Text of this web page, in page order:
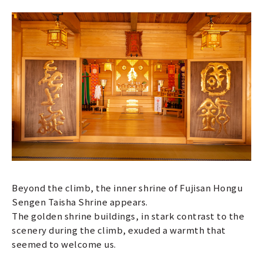
Beyond the climb, the inner shrine of Fujisan Hongu
Sengen Taisha Shrine appears.
The golden shrine buildings, in stark contrast to the
scenery during the climb, exuded a warmth that
seemed to welcome us.